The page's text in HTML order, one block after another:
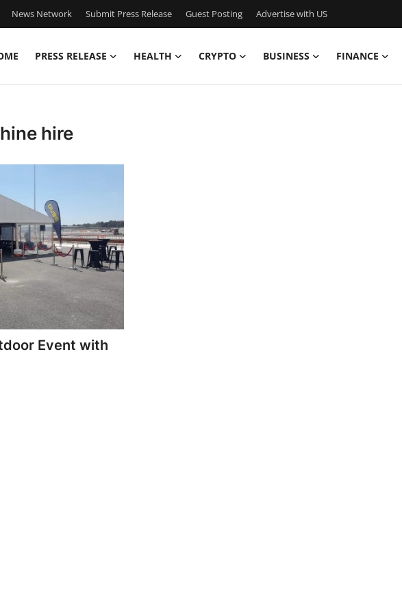
News Network Submit Press Release Guest Posting Advertise with US
PRESS RELEASE HEALTH CRYPTO BUSINESS FINANCE
hire
Event with